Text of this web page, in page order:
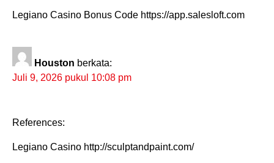
Legiano Casino Bonus Code https://app.salesloft.com
Houston berkata:
Juli 9, 2026 pukul 10:08 pm
References:
Legiano Casino http://sculptandpaint.com/